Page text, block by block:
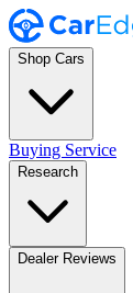
Shop Cars
Buying Service
Research
Dealer Reviews